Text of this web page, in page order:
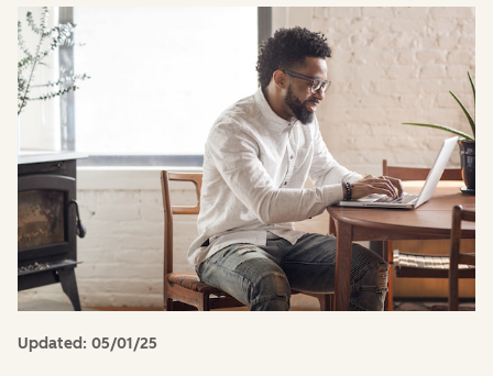
Updated: 05/01/25